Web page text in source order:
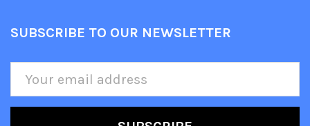
Footer
SUBSCRIBE TO OUR NEWSLETTER
Email
Address